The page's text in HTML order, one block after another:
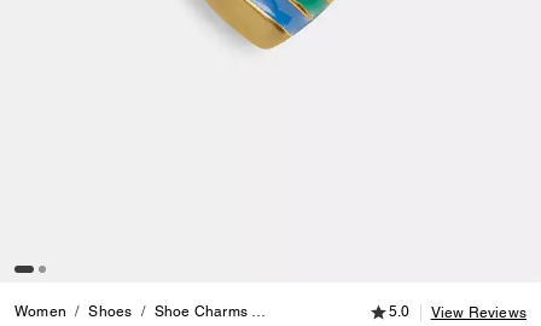
Women Shoes Shoe Charms Rainbow Heart Shoelace Charm
5.0 out of 5
5.0 View Reviews